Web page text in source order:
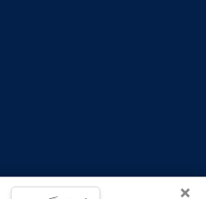
×